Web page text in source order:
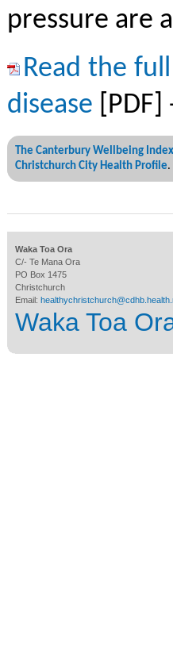
pressure are
Read the
disease
The Canterbury Wellbeing
Christchurch City Health Profile.
Waka Toa Ora
C/- Te Mana Ora
PO Box 1475
Christchurch
Email:
Waka Toa